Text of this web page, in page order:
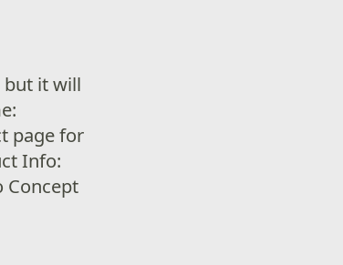
but it will
page for
Info:
Concept